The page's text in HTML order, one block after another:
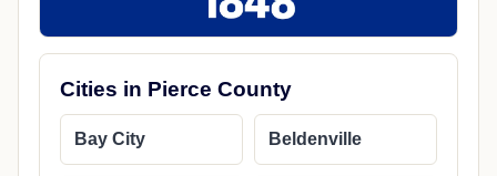
Cities in Pierce County
Bay City Beldenville